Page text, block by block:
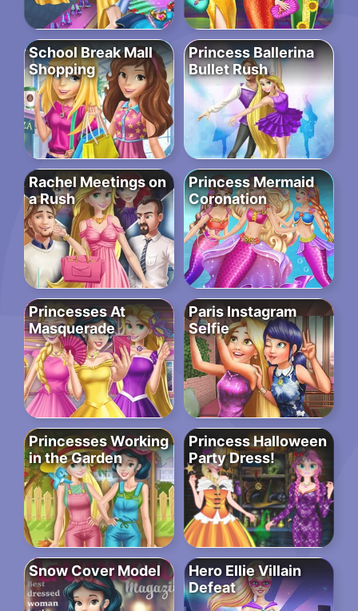
School Break Mall
Shopping
Princess Ballerina
Bullet Rush
Rachel Meetings on
a Rush
Princess Mermaid
Coronation
Princesses At
Masquerade
Paris Instagram
Selfie
Princesses Working
in the Garden
Princess Halloween
Party Dress!
Snow Cover Model
Hero Ellie Villain
Defeat